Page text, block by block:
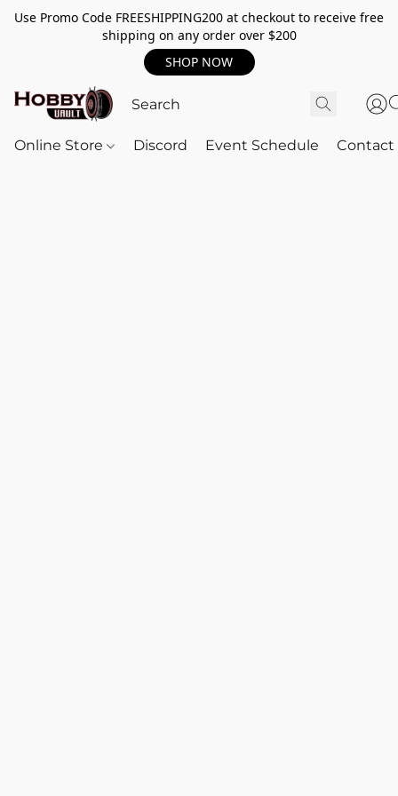
Use Promo Code FREESHIPPING200 at checkout to receive free
shipping on any order over $200
SHOP NOW
Online Store Discord Event Schedule Contact